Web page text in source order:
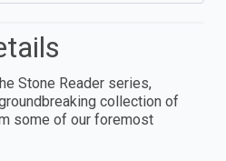
Stone Reader series,
collection of
some of our foremost